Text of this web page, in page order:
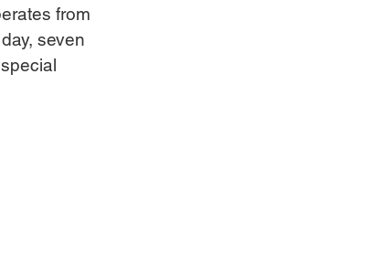
from
seven